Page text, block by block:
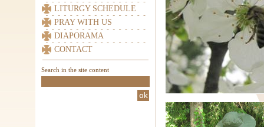
LITURGY SCHEDULE
PRAY WITH US
DIAPORAMA
CONTACT
Search in the site content